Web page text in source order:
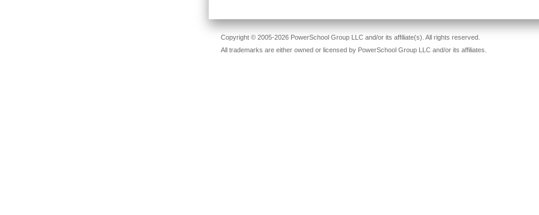
Copyright © 2005-2026 PowerSchool Group LLC and/or its affiliate(s). All rights reserved.
All trademarks are either owned or licensed by PowerSchool Group LLC and/or its affiliates.